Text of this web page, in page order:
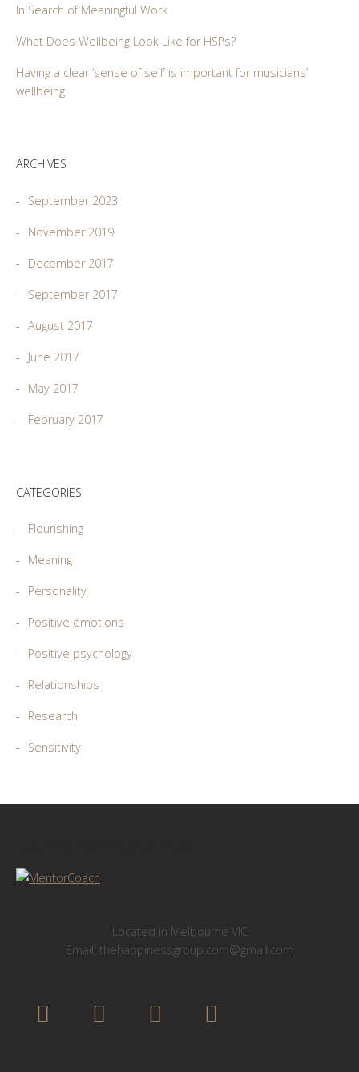
In Search of Meaningful Work
What Does Wellbeing Look Like for HSPs?
Having a clear ‘sense of self’ is important for musicians’
wellbeing
ARCHIVES
September 2023
November 2019
December 2017
September 2017
August 2017
June 2017
May 2017
February 2017
CATEGORIES
Flourishing
Meaning
Personality
Positive emotions
Positive psychology
Relationships
Research
Sensitivity
Located in Melbourne VIC
Email: thehappinessgroup.com@gmail.com